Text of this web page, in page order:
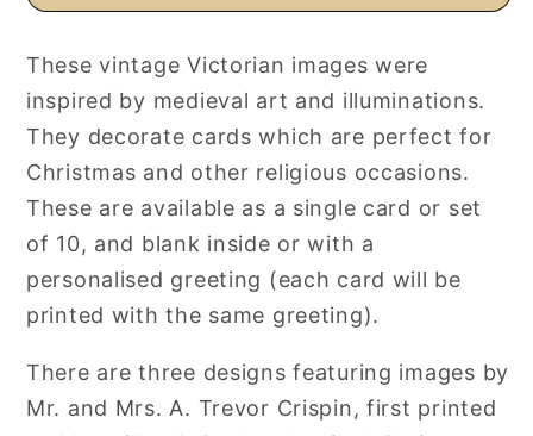
These vintage Victorian images were
inspired by medieval art and illuminations.
They decorate cards which are perfect for
Christmas and other religious occasions.
These are available as a single card or set
of 10, and blank inside or with a
personalised greeting (each card will be
printed with the same greeting).
There are three designs featuring images by
Mr. and Mrs. A. Trevor Crispin, first printed